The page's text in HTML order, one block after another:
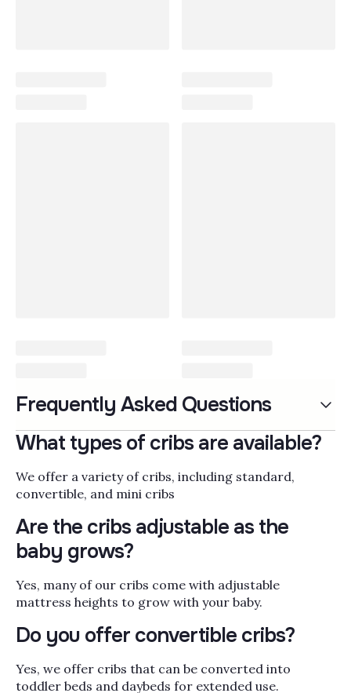
Cribs & Convertible Cribs
Cribs and convertible cribs are the anchor of
your nursery, the one piece of furniture your
little one will use every night from newborn
naps through toddler years and, with the right
convertible model, well into childhood as a
daybed or full-size bed. When choosing a crib,
look for solid wood construction,
GREENGUARD Gold certification for low
chemical emissions, adjustable mattress
stand, and conversion kits that let the frame
grow into a toddler bed, daybed, or full bed.
Pair the crib with the rest of the room using
ournursery and baby room furniture,
for those early months bedside. Bambi Baby
Read More
Filter by
Frequently Asked Questions
What types of cribs are available?
We offer a variety of cribs, including standard,
convertible, and mini cribs
Are the cribs adjustable as the
baby grows?
Yes, many of our cribs come with adjustable
mattress heights to grow with your baby.
Do you offer convertible cribs?
Yes, we offer cribs that can be converted into
toddler beds and daybeds for extended use.